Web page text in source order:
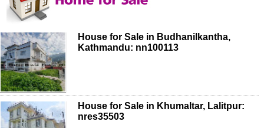
House for Sale in Budhanilkantha,
Kathmandu: nn100113
House for Sale in Khumaltar, Lalitpur:
nres35503